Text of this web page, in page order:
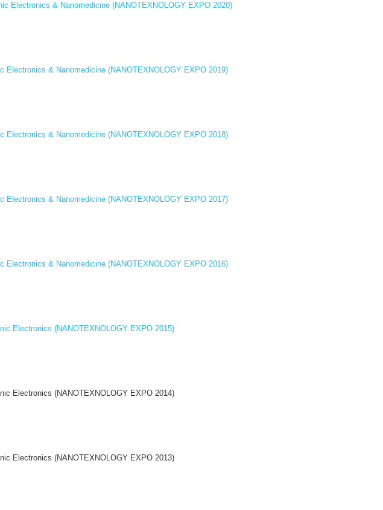
Electronics & Nanomedicine (NANOTEXNOLOGY EXPO 2020)
Electronics & Nanomedicine (NANOTEXNOLOGY EXPO 2019)
Electronics & Nanomedicine (NANOTEXNOLOGY EXPO 2018)
Electronics & Nanomedicine (NANOTEXNOLOGY EXPO 2017)
Electronics & Nanomedicine (NANOTEXNOLOGY EXPO 2016)
Electronics (NANOTEXNOLOGY EXPO 2015)
Electronics (NANOTEXNOLOGY EXPO 2014)
Electronics (NANOTEXNOLOGY EXPO 2013)